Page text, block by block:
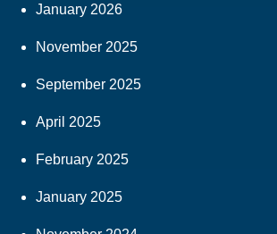
January 2026
November 2025
September 2025
April 2025
February 2025
January 2025